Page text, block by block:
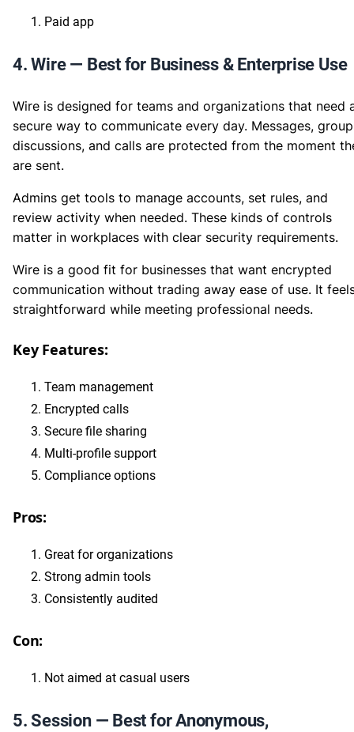
Paid app
4. Wire — Best for Business & Enterprise Use
Wire is designed for teams and organizations that need
secure way to communicate every day. Messages, group
discussions, and calls are protected from the moment
are sent.
Admins get tools to manage accounts, set rules, and
review activity when needed. These kinds of controls
matter in workplaces with clear security requirements.
Wire is a good fit for businesses that want encrypted
communication without trading away ease of use. It
straightforward while meeting professional needs.
Key Features:
Team management
Encrypted calls
Secure file sharing
Multi-profile support
Compliance options
Pros:
Great for organizations
Strong admin tools
Consistently audited
Con:
Not aimed at casual users
5. Session — Best for Anonymous,